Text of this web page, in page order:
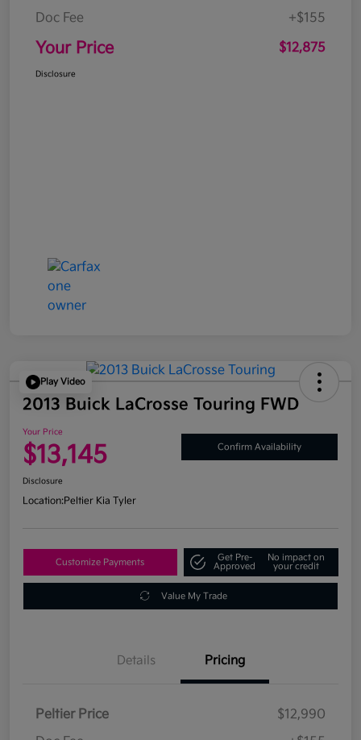
Doc Fee
+$155
Your Price $12,875
Disclosure
Play Video
2013 Buick LaCrosse Touring FWD
Your Price
$13,145 Confirm Availability
Disclosure
Location:Peltier Kia Tyler
Customize Payments
Get Pre-
Approved
No impact on
your credit
Value My Trade
Details Pricing
Peltier Price
$12,990